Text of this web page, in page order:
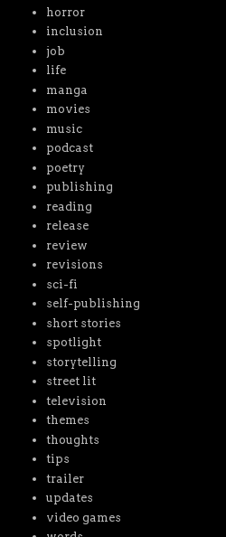
horror
inclusion
job
life
manga
movies
music
podcast
poetry
publishing
reading
release
review
revisions
sci-fi
self-publishing
short stories
spotlight
storytelling
street lit
television
themes
thoughts
tips
trailer
updates
video games